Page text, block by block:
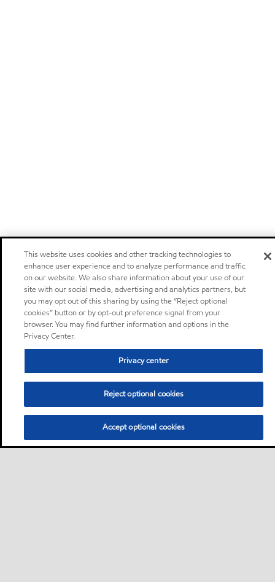
This website uses cookies and other tracking technologies to
enhance user experience and to analyze performance and traffic
on our website. We also share information about your use of our
site with our social media, advertising and analytics partners, but
you may opt out of this sharing by using the “Reject optional
cookies” button or by opt-out preference signal from your
browser. You may find further information and options in the
Privacy Center.
Privacy center
Reject optional cookies
Accept optional cookies